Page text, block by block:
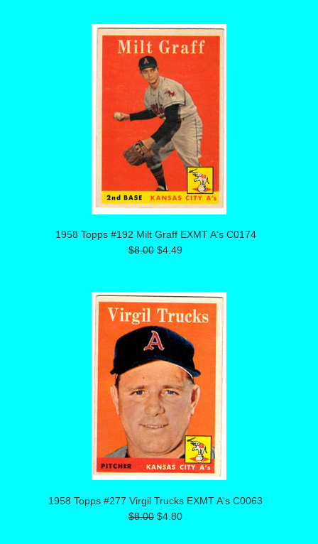
1958 Topps #192 Milt Graff EXMT A's C0174
$8.00 $4.49
1958 Topps #277 Virgil Trucks EXMT A's C0063
$8.00 $4.80